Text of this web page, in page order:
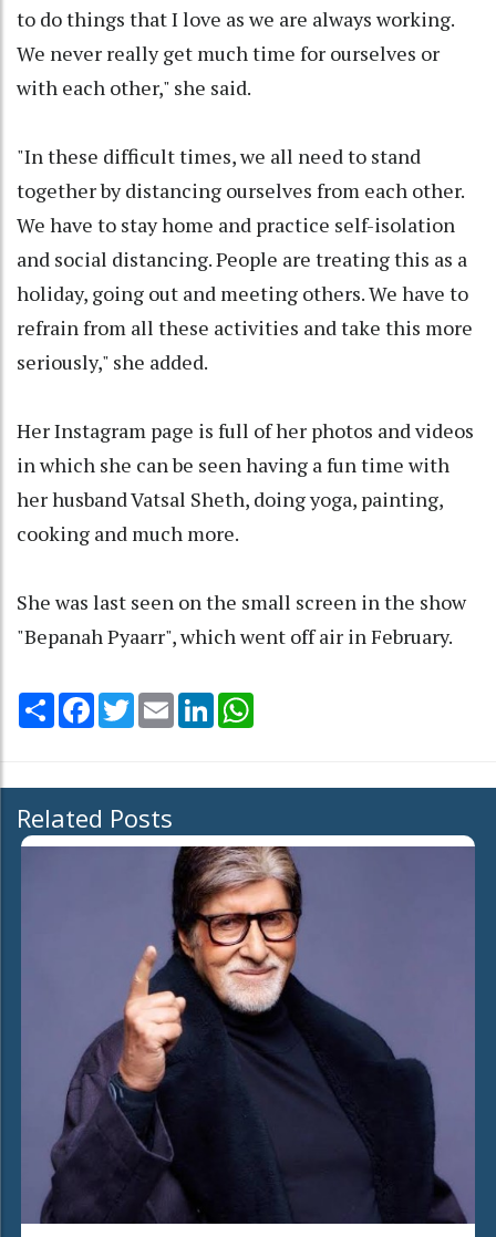
to do things that I love as we are always working.
We never really get much time for ourselves or
with each other," she said.
"In these difficult times, we all need to stand
together by distancing ourselves from each other.
We have to stay home and practice self-isolation
and social distancing. People are treating this as a
holiday, going out and meeting others. We have to
refrain from all these activities and take this more
seriously," she added.
Her Instagram page is full of her photos and videos
in which she can be seen having a fun time with
her husband Vatsal Sheth, doing yoga, painting,
cooking and much more.
She was last seen on the small screen in the show
"Bepanah Pyaarr", which went off air in February.
Share Facebook
TwitterEmail LinkedIn
Related Posts